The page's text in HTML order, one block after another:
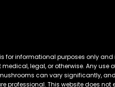
for informational purposes only
legal, or otherwise. Any
can vary significantly,
This website does not